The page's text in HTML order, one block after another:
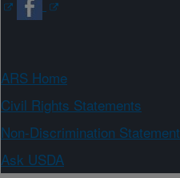
ARS Home
Civil Rights Statements
Non-Discrimination Statement
Ask USDA